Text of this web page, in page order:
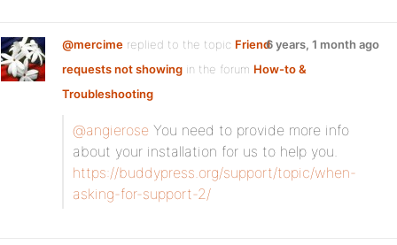
@mercime replied to the topic Friend
requests not showing in the forum How-to &
Troubleshooting
6 years, 1 month ago
@angierose You need to provide more info
about your installation for us to help you.
https://buddypress.org/support/topic/when-
asking-for-support-2/